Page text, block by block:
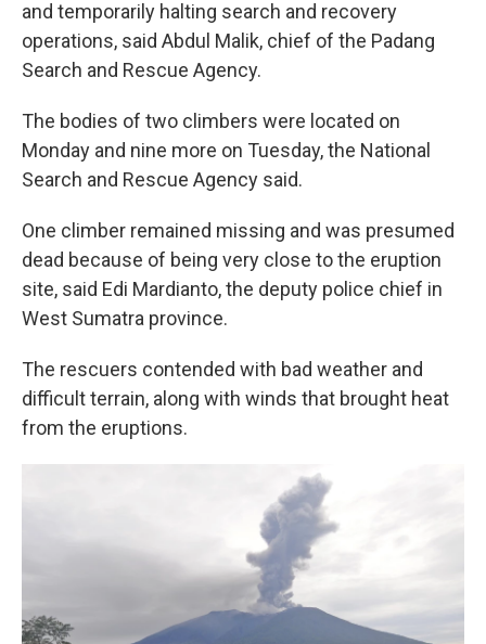
and temporarily halting search and recovery
operations, said Abdul Malik, chief of the Padang
Search and Rescue Agency.
The bodies of two climbers were located on
Monday and nine more on Tuesday, the National
Search and Rescue Agency said.
One climber remained missing and was presumed
dead because of being very close to the eruption
site, said Edi Mardianto, the deputy police chief in
West Sumatra province.
The rescuers contended with bad weather and
difficult terrain, along with winds that brought heat
from the eruptions.